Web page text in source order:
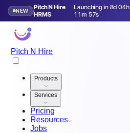
NEW
Pitch N Hire
HRMS
Launching in 8d 04h
11m 54s
Launching in 9 days
Pitch N Hire
Products
Services
Pricing
Resources
Jobs